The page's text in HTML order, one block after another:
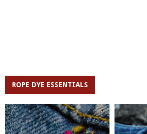
ROPE DYE ESSENTIALS